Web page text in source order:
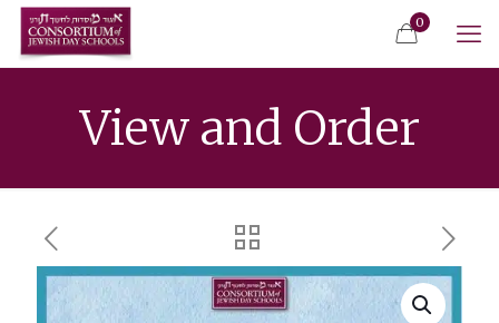
0
View and Order